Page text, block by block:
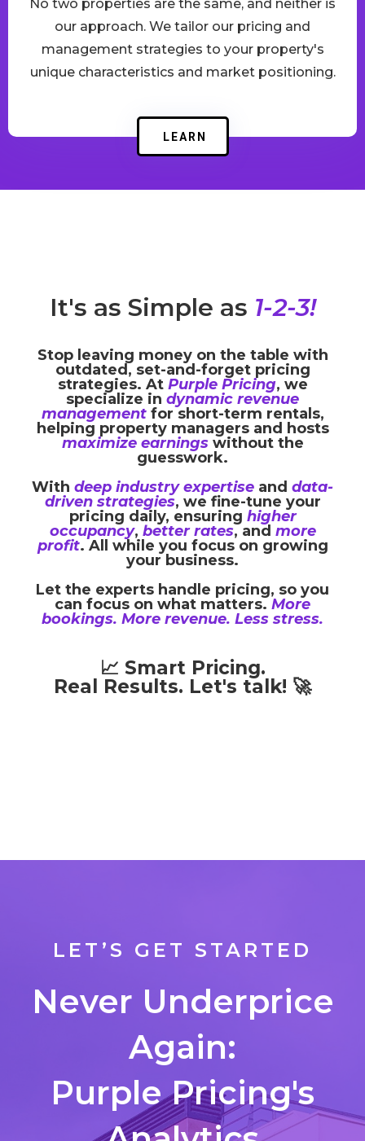
No two properties are the same, and neither is
our approach. We tailor our pricing and
management strategies to your property's
unique characteristics and market positioning.
LEARN
It's as Simple as 1-2-3!
Stop leaving money on the table with
outdated, set-and-forget pricing
strategies. At Purple Pricing, we
specialize in dynamic revenue
managementfor short-term rentals,
helping property managers and hosts
maximize earningswithout the
guesswork.
With deep industry expertise and data-
driven strategies, we fine-tune your
pricing daily, ensuring higher
occupancy, better rates, and more
profit. All while you focus on growing
your business.
Let the experts handle pricing, so you
can focus on what matters.More
bookings. More revenue. Less stress.
📈 Smart Pricing.
Real Results. Let's talk! 🚀
LET’S GET STARTED
Never Underprice
Again:
Purple Pricing's